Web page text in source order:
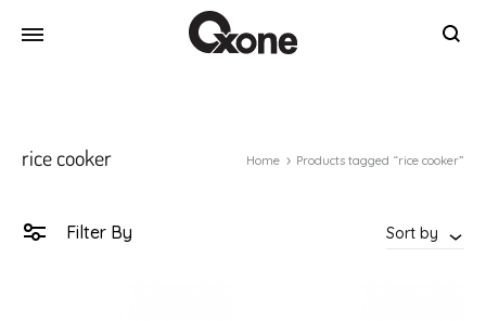
rice cooker Home Products tagged “rice cooker”
Filter By Sort by